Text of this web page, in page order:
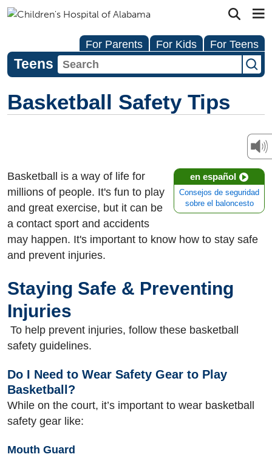
For Parents For Kids For Teens
Teens
Basketball Safety Tips
en español
Consejos de seguridad
sobre el baloncesto
Basketball is a way of life for
millions of people. It's fun to play
and great exercise, but it can be
a contact sport and accidents
may happen. It's important to know how to stay safe
and prevent injuries.
Staying Safe & Preventing
Injuries
To help prevent injuries, follow these basketball
safety guidelines.
Do I Need to Wear Safety Gear to Play
Basketball?
While on the court, it’s important to wear basketball
safety gear like:
Mouth Guard